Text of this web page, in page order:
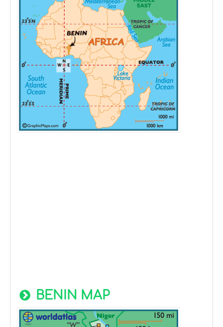
BENIN MAP